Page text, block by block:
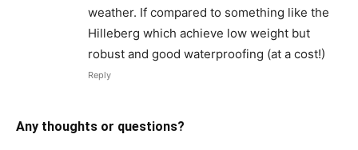
weather. If compared to something like the
Hilleberg which achieve low weight but
robust and good waterproofing (at a cost!)
Reply
Any thoughts or questions?